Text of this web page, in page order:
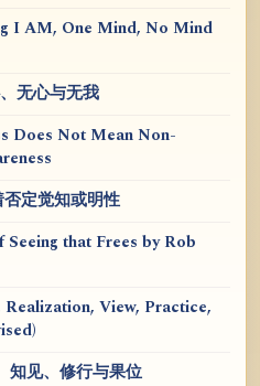
I AM, One Mind, No Mind
无心与无我
Does Not Mean Non-
定觉知或明性
Seeing that Frees by Rob
Realization, View, Practice,
知见、修行与果位